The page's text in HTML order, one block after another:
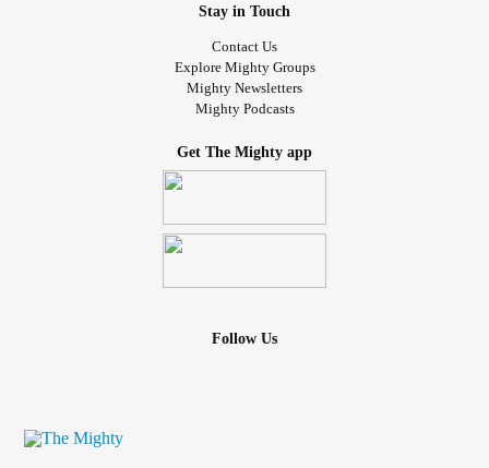
Stay in Touch
Contact Us
Explore Mighty Groups
Mighty Newsletters
Mighty Podcasts
Get The Mighty app
Follow Us